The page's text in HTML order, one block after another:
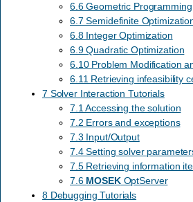
6.6 Geometric Programming
6.7 Semidefinite
6.8 Integer Optimization
6.9 Quadratic Optimization
6.10 Problem Modification
6.11 Retrieving infeasibility
7 Solver Interaction Tutorials
7.1 Accessing the solution
7.2 Errors and exceptions
7.3 Input/Output
7.4 Setting solver
7.5 Retrieving information
7.6 MOSEKOptServer
8 Debugging Tutorials